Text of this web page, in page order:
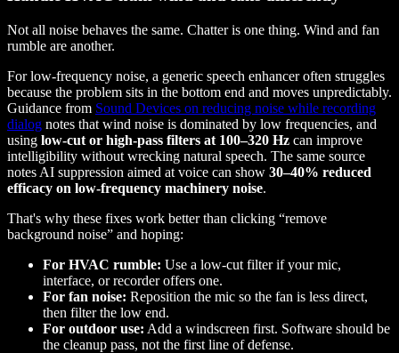
Not all noise behaves the same. Chatter is one thing. Wind and fan
rumble are another.
For low-frequency noise, a generic speech enhancer often struggles
because the problem sits in the bottom end and moves unpredictably.
Guidance from Sound Devices on reducing noise while recording
dialog notes that wind noise is dominated by low frequencies, and
using low-cut or high-pass filters at 100–320 Hz can improve
intelligibility without wrecking natural speech. The same source
notes AI suppression aimed at voice can show 30–40% reduced
efficacy on low-frequency machinery noise.
That's why these fixes work better than clicking “remove
background noise” and hoping:
For HVAC rumble: Use a low-cut filter if your mic,
interface, or recorder offers one.
For fan noise: Reposition the mic so the fan is less direct,
then filter the low end.
For outdoor use: Add a windscreen first. Software should be
the cleanup pass, not the first line of defense.